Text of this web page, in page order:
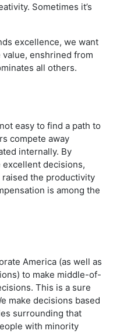
Sometimes it’s
excellence, we want
enshrined from
all others.
easy to find a path to
compete away
internally. By
decisions,
raised the productivity
is among the
America (as well as
to make middle-of-
This is a sure
make decisions based
surrounding that
with minority